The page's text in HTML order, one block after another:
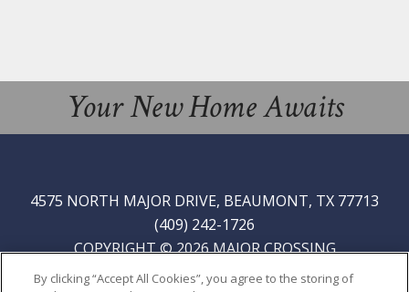
Your New Home Awaits
4575 NORTH MAJOR DRIVE, BEAUMONT, TX 77713
(409) 242-1726
COPYRIGHT © 2026 MAJOR CROSSING
PRIVACY | SITE MAP
By clicking “Accept All Cookies”, you agree to the storing of